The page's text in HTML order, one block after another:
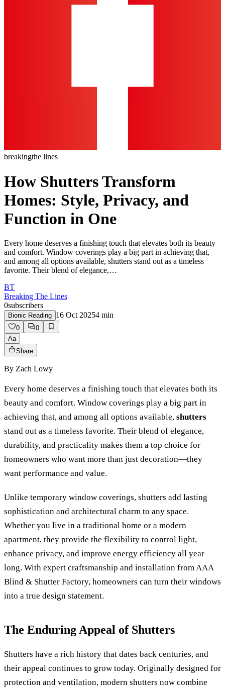
breakingthe lines
How Shutters Transform
Homes: Style, Privacy, and
Function in One
Every home deserves a finishing touch that elevates both its beauty
and comfort. Window coverings play a big part in achieving that,
and among all options available, shutters stand out as a timeless
favorite. Their blend of elegance,…
BT
Breaking The Lines
0subscribers
Bionic Reading 16 Oct 20254 min
0
0
Aa
Share
By Zach Lowy
Every home deserves a finishing touch that elevates both its
beauty and comfort. Window coverings play a big part in
achieving that, and among all options available, shutters
stand out as a timeless favorite. Their blend of elegance,
durability, and practicality makes them a top choice for
homeowners who want more than just decoration—they
want performance and value.
Unlike temporary window coverings, shutters add lasting
sophistication and architectural charm to any space.
Whether you live in a traditional home or a modern
apartment, they provide the flexibility to control light,
enhance privacy, and improve energy efficiency all year
long. With expert craftsmanship and installation from AAA
Blind & Shutter Factory, homeowners can turn their windows
into a true design statement.
The Enduring Appeal of Shutters
Shutters have a rich history that dates back centuries, and
their appeal continues to grow today. Originally designed for
protection and ventilation, modern shutters now combine